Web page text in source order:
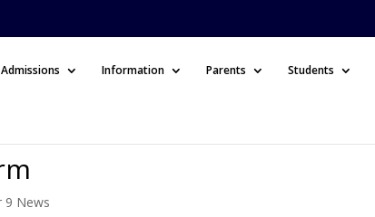
Admissions Information Parents Students
9 News